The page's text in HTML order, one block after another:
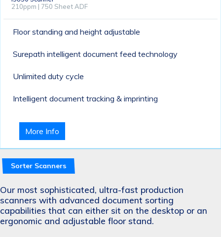
210ppm | 750 Sheet ADF
Floor standing and height adjustable
Surepath intelligent document feed technology
Unlimited duty cycle
Intelligent document tracking & imprinting
More Info
Sorter Scanners
Our most sophisticated, ultra-fast production
scanners with advanced document sorting
capabilities that can either sit on the desktop or an
ergonomic and adjustable floor stand.